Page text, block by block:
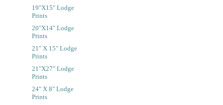
19"x15" Lodge
Prints
20"x14" Lodge
Prints
21" X 15" Lodge
Prints
21"x27" Lodge
Prints
24" X 8" Lodge
Prints